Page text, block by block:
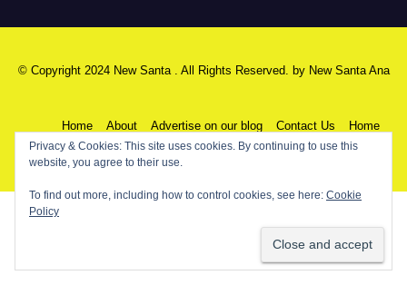
© Copyright 2024 New Santa . All Rights Reserved. by New Santa Ana
Home About Advertise on our blog Contact Us Home
My NSA Account
Privacy & Cookies: This site uses cookies. By continuing to use this
website, you agree to their use.
To find out more, including how to control cookies, see here: Cookie
Policy